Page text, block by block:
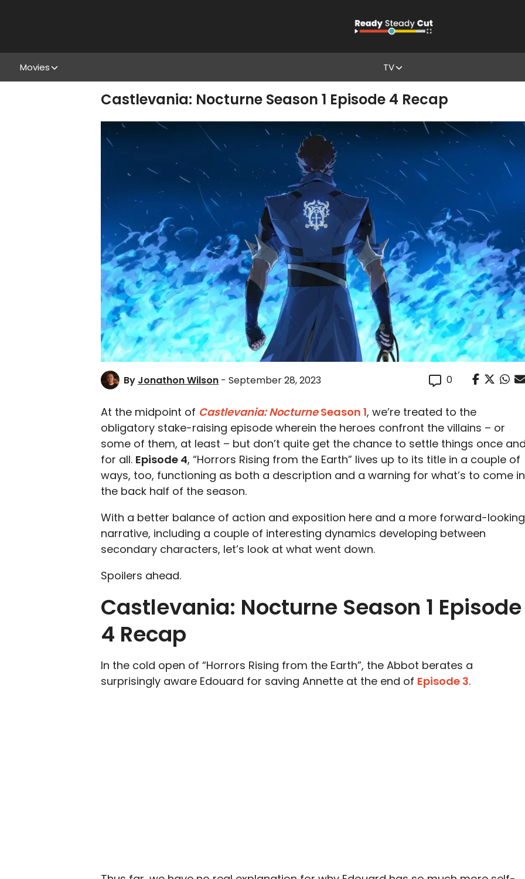
Movies TV
Castlevania: Nocturne Season 1 Episode 4 Recap
By Jonathon Wilson - September 28, 2023 0
At the midpoint of Castlevania: NocturneSeason 1, we’re treated to the
obligatory stake-raising episode wherein the heroes confront the villains – or
some of them, at least – but don’t quite get the chance to settle things once
for all. Episode 4, “Horrors Rising from the Earth” lives up to its title in a couple of
ways, too, functioning as both a description and a warning for what’s to come in
the back half of the season.
With a better balance of action and exposition here and a more forward-looking
narrative, including a couple of interesting dynamics developing between
secondary characters, let’s look at what went down.
Spoilers ahead.
Castlevania: Nocturne Season 1 Episode
4 Recap
In the cold open of “Horrors Rising from the Earth”, the Abbot berates a
surprisingly aware Edouard for saving Annette at the end of Episode 3.